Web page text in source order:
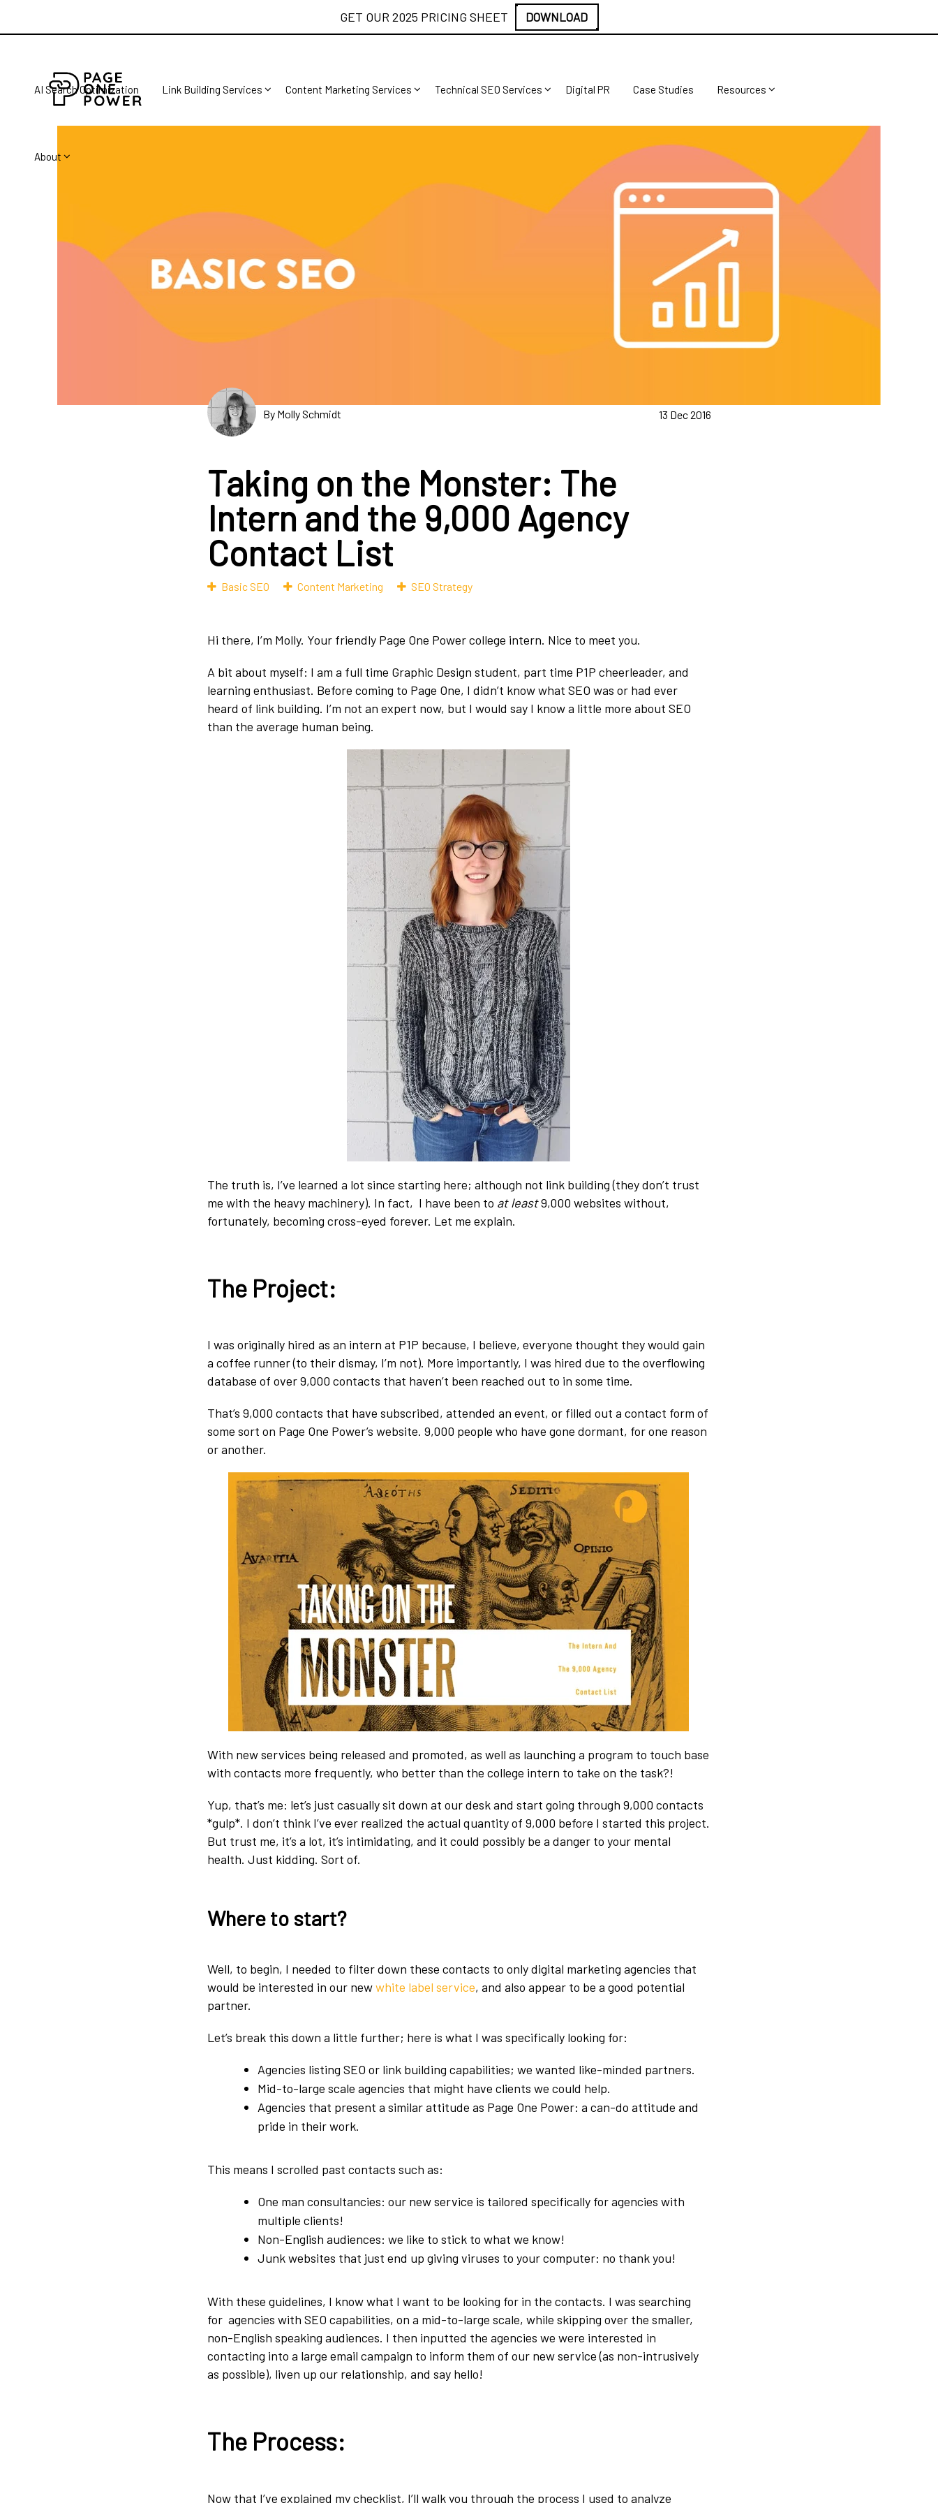
GET OUR 2025 PRICING SHEET DOWNLOAD
AI Search Optimization Link Building Services Content Marketing Services Technical SEO Services Digital PR Case Studies Resources
About
By Molly Schmidt 13 Dec 2016
Taking on the Monster: The
Intern and the 9,000 Agency
Contact List
Basic SEO Content Marketing SEO Strategy
Hi there, I’m Molly. Your friendly Page One Power college intern. Nice to meet you.
A bit about myself: I am a full time Graphic Design student, part time P1P cheerleader, and
learning enthusiast. Before coming to Page One, I didn’t know what SEO was or had ever
heard of link building. I’m not an expert now, but I would say I know a little more about SEO
than the average human being.
The truth is, I’ve learned a lot since starting here; although not link building (they don’t trust
me with the heavy machinery). In fact, I have been to at least9,000 websites without,
fortunately, becoming cross-eyed forever. Let me explain.
The Project:
I was originally hired as an intern at P1P because, I believe, everyone thought they would gain
a coffee runner (to their dismay, I’m not). More importantly, I was hired due to the overflowing
database of over 9,000 contacts that haven’t been reached out to in some time.
That’s 9,000 contacts that have subscribed, attended an event, or filled out a contact form of
some sort on Page One Power’s website. 9,000 people who have gone dormant, for one reason
or another.
With new services being released and promoted, as well as launching a program to touch base
with contacts more frequently, who better than the college intern to take on the task?!
Yup, that’s me: let’s just casually sit down at our desk and start going through 9,000 contacts
*gulp*. I don’t think I’ve ever realized the actual quantity of 9,000 before I started this project.
But trust me, it’s a lot, it’s intimidating, and it could possibly be a danger to your mental
health. Just kidding. Sort of.
Where to start?
Well, to begin, I needed to filter down these contacts to only digital marketing agencies that
would be interested in our newwhite label service, and also appear to be a good potential
partner.
Let’s break this down a little further; here is what I was specifically looking for:
Agencies listing SEO or link building capabilities; we wanted like-minded partners.
Mid-to-large scale agencies that might have clients we could help.
Agencies that present a similar attitude as Page One Power: a can-do attitude and
pride in their work.
This means I scrolled past contacts such as:
One man consultancies: our new service is tailored specifically for agencies with
multiple clients!
Non-English audiences: we like to stick to what we know!
Junk websites that just end up giving viruses to your computer: no thank you!
With these guidelines, I know what I want to be looking for in the contacts. I was searching
for agencies with SEO capabilities, on a mid-to-large scale, while skipping over the smaller,
non-English speaking audiences. I then inputted the agencies we were interested in
contacting into a large email campaign to inform them of our new service (as non-intrusively
as possible), liven up our relationship, and say hello!
The Process:
Now that I’ve explained my checklist, I’ll walk you through the process I used to analyze